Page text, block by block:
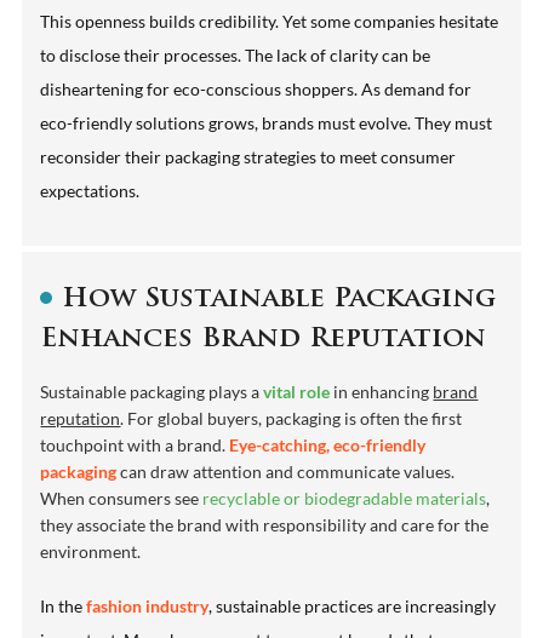
This openness builds credibility. Yet some companies hesitate
to disclose their processes. The lack of clarity can be
disheartening for eco-conscious shoppers. As demand for
eco-friendly solutions grows, brands must evolve. They must
reconsider their packaging strategies to meet consumer
expectations.
How Sustainable Packaging
Enhances Brand Reputation
Sustainable packaging plays avital role in enhancing brand
reputation. For global buyers, packaging is often the first
touchpoint with a brand. Eye-catching, eco-friendly
packagingcan draw attention and communicate values.
When consumers see recyclable or biodegradable materials,
they associate the brand with responsibility and care for the
environment.
In thefashion industry, sustainable practices are increasingly